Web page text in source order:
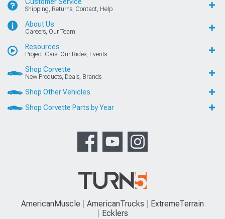
Shipping, Returns, Contact, Help
About Us
Careers, Our Team
Resources
Project Cars, Our Rides, Events
Shop Corvette
New Products, Deals, Brands
Shop Other Vehicles
Shop Corvette Parts by Year
AmericanMuscle AmericanTrucks
ExtremeTerrain
Ecklers